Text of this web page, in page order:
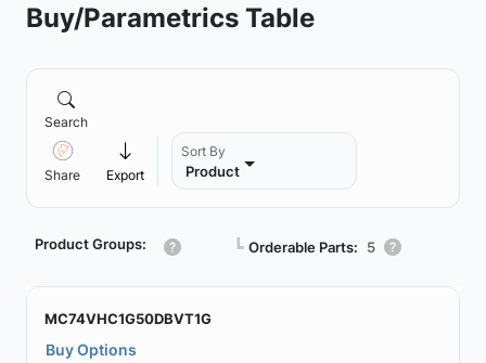
Buy/Parametrics Table
Search
Share Export
Sort By
Product
Product Groups: ┗ Orderable Parts: 5
MC74VHC1G50DBVT1G
Buy Options